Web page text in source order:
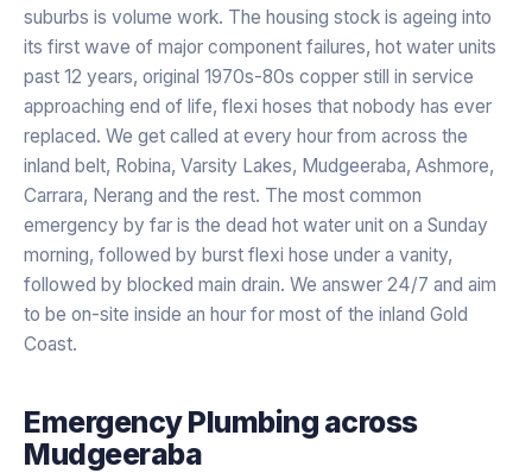
suburbs is volume work. The housing stock is ageing into
its first wave of major component failures, hot water units
past 12 years, original 1970s-80s copper still in service
approaching end of life, flexi hoses that nobody has ever
replaced. We get called at every hour from across the
inland belt, Robina, Varsity Lakes, Mudgeeraba, Ashmore,
Carrara, Nerang and the rest. The most common
emergency by far is the dead hot water unit on a Sunday
morning, followed by burst flexi hose under a vanity,
followed by blocked main drain. We answer 24/7 and aim
to be on-site inside an hour for most of the inland Gold
Coast.
Emergency Plumbing across
Mudgeeraba